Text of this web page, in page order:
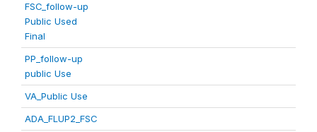
FSC_follow-up
Public Used
Final
PP_follow-up
public Use
VA_Public Use
ADA_FLUP2_FSC